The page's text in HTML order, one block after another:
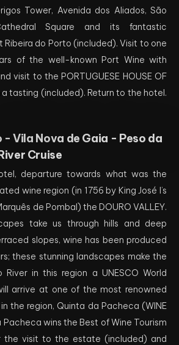
Tower, Avenida dos Aliados, São
Square and its fantastic
Ribeira do Porto (included). Visit to one
of the well-known Port Wine with
visit to the PORTUGUESE HOUSE OF
a tasting (included). Return to the hotel.
- Vila Nova de Gaia - Peso da
Cruise
departure towards what was the
wine region (in 1756 by King José I’s
de Pombal) the DOURO VALLEY.
take us through hills and deep
slopes, wine has been produced
these stunning landscapes make the
in this region a UNESCO World
arrive at one of the most renowned
the region, Quinta da Pacheca (WINE
Pacheca wins the Best of Wine Tourism
the visit to the estate (included) and